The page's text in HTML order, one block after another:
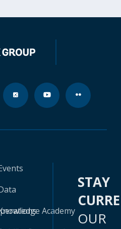
Academy
STAY
OUR